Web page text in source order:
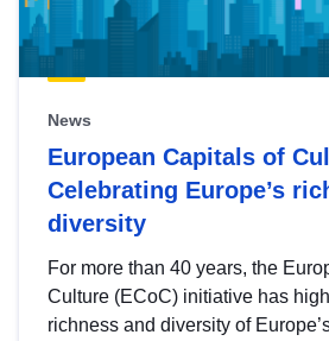
News
European Capitals of
Celebrating Europe’s
diversity
For more than 40 years, the
Culture (ECoC) initiative has
richness and diversity of